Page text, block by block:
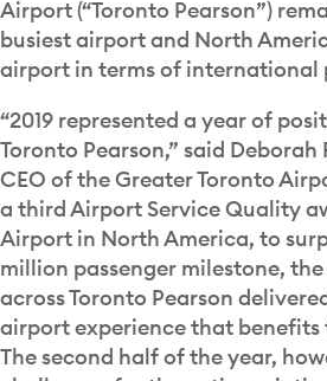
Airport (“Toronto Pearson”)
busiest airport and North
airport in terms of international
“2019 represented a year of
Toronto Pearson,” said
CEO of the Greater Toronto
a third Airport Service Quality
Airport in North America, to
million passenger milestone,
across Toronto Pearson
airport experience that benefits
The second half of the year,